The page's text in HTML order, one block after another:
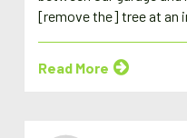
[remove the] tree at an
Read More